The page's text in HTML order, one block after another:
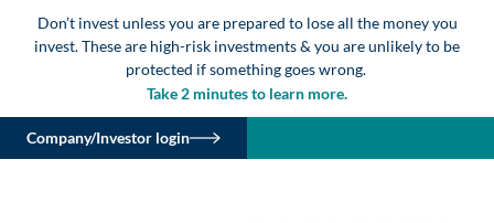
Don’t invest unless you are prepared to lose all the money you
invest. These are high-risk investments & you are unlikely to be
protected if something goes wrong.
Take 2 minutes to learn more.
Company/Investor login